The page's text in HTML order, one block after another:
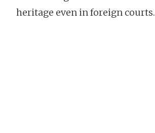
heritage even in foreign courts.